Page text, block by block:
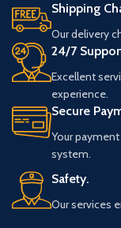
Shipping
Our delivery
24/7
Excellent
experience.
Secure
Your
system.
Safety.
Our services